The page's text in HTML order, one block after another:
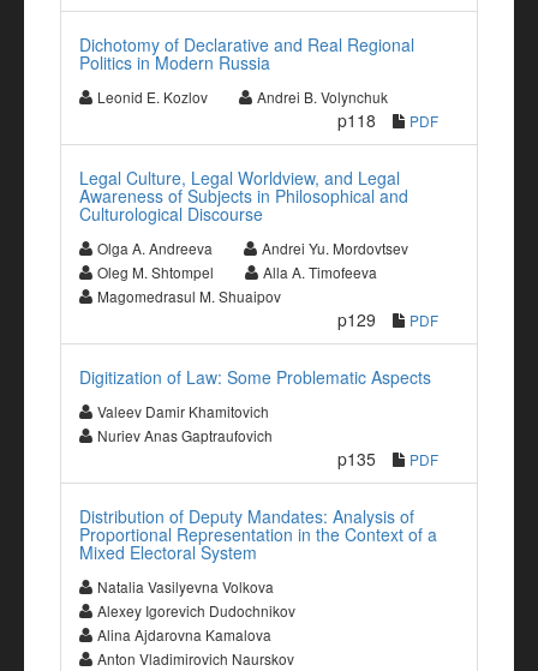
Dichotomy of Declarative and Real Regional
Politics in Modern Russia
Leonid E. Kozlov Andrei B. Volynchuk
p118 PDF
Legal Culture, Legal Worldview, and Legal
Awareness of Subjects in Philosophical and
Culturological Discourse
Olga A. Andreeva
Andrei Yu. Mordovtsev
Oleg M. Shtompel
Alla A. Timofeeva
Magomedrasul M. Shuaipov
p129 PDF
Digitization of Law: Some Problematic Aspects
Valeev Damir Khamitovich
Nuriev Anas Gaptraufovich
p135 PDF
Distribution of Deputy Mandates: Analysis of
Proportional Representation in the Context of a
Mixed Electoral System
Natalia Vasilyevna Volkova
Alexey Igorevich Dudochnikov
Alina Ajdarovna Kamalova
Anton Vladimirovich Naurskov